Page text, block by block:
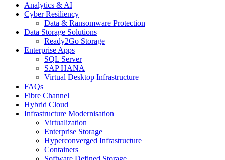
Analytics & AI
Cyber Resiliency
Data & Ransomware Protection
Data Storage Solutions
Ready2Go Storage
Enterprise Apps
SQL Server
SAP HANA
Virtual Desktop Infrastructure
FAQs
Fibre Channel
Hybrid Cloud
Infrastructure Modernisation
Virtualization
Enterprise Storage
Hyperconverged Infrastructure
Containers